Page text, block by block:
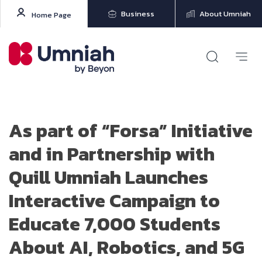
Home Page Business About Umniah
As part of “Forsa” Initiative
and in Partnership with
Quill Umniah Launches
Interactive Campaign to
Educate 7,000 Students
About AI, Robotics, and 5G